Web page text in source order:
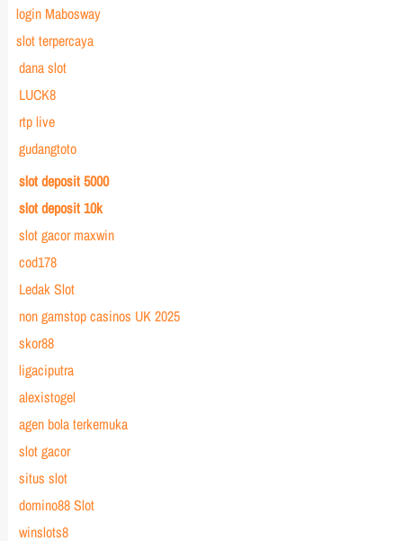
login Mabosway
slot terpercaya
dana slot
LUCK8
rtp live
gudangtoto
slot deposit 5000
slot deposit 10k
slot gacor maxwin
cod178
Ledak Slot
non gamstop casinos UK 2025
skor88
ligaciputra
alexistogel
agen bola terkemuka
slot gacor
situs slot
domino88 Slot
winslots8